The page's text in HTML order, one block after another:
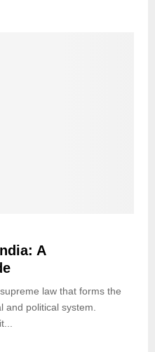
A
law that forms the
and political system.